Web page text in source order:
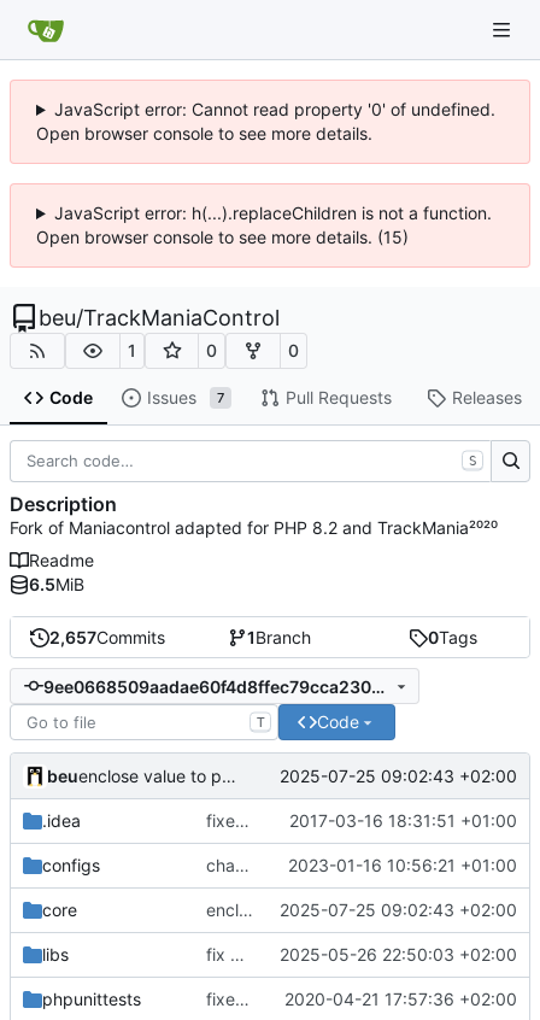
JavaScript error: Cannot read property '0' of undefined.
Open browser console to see more details.
JavaScript error: h(...).replaceChildren is not a function.
Open browser console to see more details. (15)
beu/TrackManiaControl
1 0 0
Code Issues 7 Pull Requests Releases
2,657Commits 1Branch 0Tags
9ee0668509aadae60f4d8ffec79cca23051ddc60
T Code
beu enclose value to prevent coloring by the map name 2025-07-25 09:02:43 +02:00
.idea fixed encodings mistake 2017-03-16 18:31:51 +01:00
configs change default config to make automatic config easier 2023-01-16 10:56:21 +01:00
core enclose value to prevent coloring by the map name 2025-07-25 09:02:43 +02:00
libs fix many PHP 8.4 compatibility issues 2025-05-26 22:50:03 +02:00
phpunittests fixed number mismatch declerations 2020-04-21 17:57:36 +02:00
S
Description
Fork of Maniacontrol adapted for PHP 8.2 and TrackMania²⁰²⁰
Readme
6.5MiB